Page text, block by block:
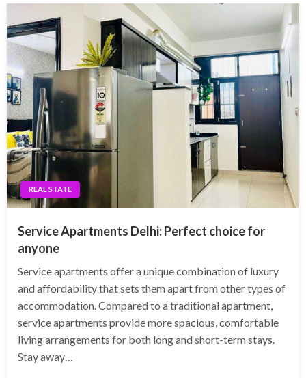
REAL STATE
Service Apartments Delhi: Perfect choice for
anyone
Service apartments offer a unique combination of luxury
and affordability that sets them apart from other types of
accommodation. Compared to a traditional apartment,
service apartments provide more spacious, comfortable
living arrangements for both long and short-term stays.
Stay away…